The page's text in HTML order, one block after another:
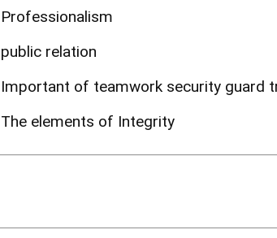
Professionalism
public relation
Important of teamwork security guard
The elements of Integrity